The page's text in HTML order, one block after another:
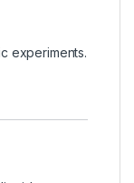
experiments.